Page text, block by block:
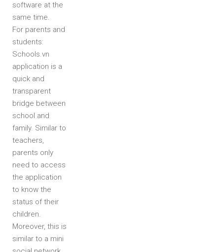
software at the
same time.
For parents and
students:
Schools.vn
application is a
quick and
transparent
bridge between
school and
family. Similar to
teachers,
parents only
need to access
the application
to know the
status of their
children.
Moreover, this is
similar to a mini